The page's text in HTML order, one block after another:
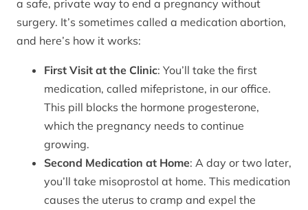
a safe, private way to end a pregnancy without
surgery. It’s sometimes called a medication abortion,
and here’s how it works:
First Visit at the Clinic: You’ll take the first
medication, called mifepristone, in our office.
This pill blocks the hormone progesterone,
which the pregnancy needs to continue
growing.
Second Medication at Home: A day or two later,
you’ll take misoprostol at home. This medication
causes the uterus to cramp and expel the